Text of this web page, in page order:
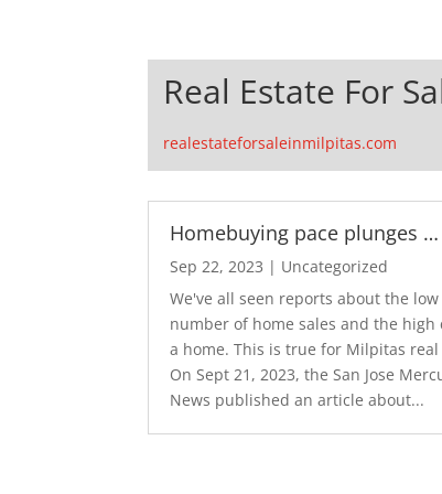
Real Estate For
realestateforsaleinmilpitas.com
Homebuying pace plunges …
Sep 22, 2023 | Uncategorized
We've all seen reports about the low
number of home sales and the high
a home. This is true for Milpitas real
On Sept 21, 2023, the San Jose
News published an article about...